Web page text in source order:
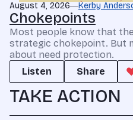
August 4, 2026 Kerby
Chokepoints
Most people know that
strategic chokepoint. But
about need protection.
Listen
Share
TAKE ACTION